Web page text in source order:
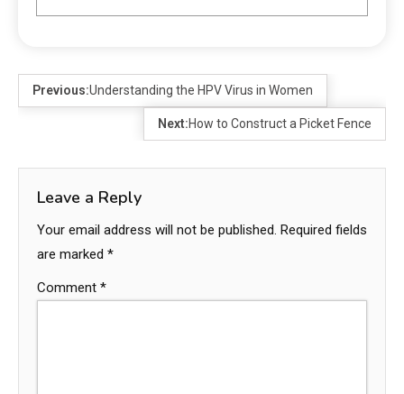
Previous:Understanding the HPV Virus in Women
Next:How to Construct a Picket Fence
Leave a Reply
Your email address will not be published. Required fields
are marked *
Comment *